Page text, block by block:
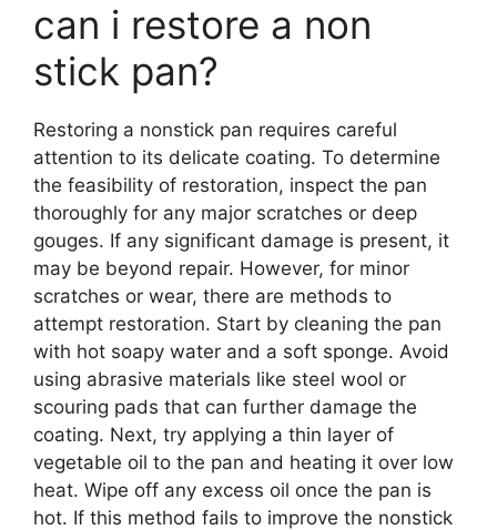
can i restore a non
stick pan?
Restoring a nonstick pan requires careful
attention to its delicate coating. To determine
the feasibility of restoration, inspect the pan
thoroughly for any major scratches or deep
gouges. If any significant damage is present, it
may be beyond repair. However, for minor
scratches or wear, there are methods to
attempt restoration. Start by cleaning the pan
with hot soapy water and a soft sponge. Avoid
using abrasive materials like steel wool or
scouring pads that can further damage the
coating. Next, try applying a thin layer of
vegetable oil to the pan and heating it over low
heat. Wipe off any excess oil once the pan is
hot. If this method fails to improve the nonstick